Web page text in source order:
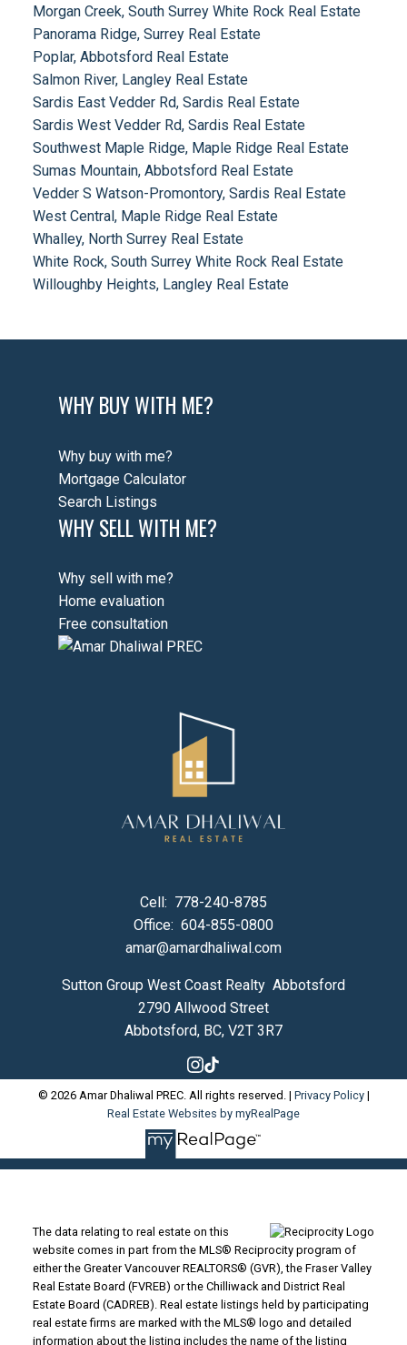
Morgan Creek, South Surrey White Rock Real Estate
Panorama Ridge, Surrey Real Estate
Poplar, Abbotsford Real Estate
Salmon River, Langley Real Estate
Sardis East Vedder Rd, Sardis Real Estate
Sardis West Vedder Rd, Sardis Real Estate
Southwest Maple Ridge, Maple Ridge Real Estate
Sumas Mountain, Abbotsford Real Estate
Vedder S Watson-Promontory, Sardis Real Estate
West Central, Maple Ridge Real Estate
Whalley, North Surrey Real Estate
White Rock, South Surrey White Rock Real Estate
Willoughby Heights, Langley Real Estate
WHY BUY WITH ME?
Why buy with me?
Mortgage Calculator
Search Listings
WHY SELL WITH ME?
Why sell with me?
Home evaluation
Free consultation
Cell: 778-240-8785
Office: 604-855-0800
amar@amardhaliwal.com
Sutton Group West Coast Realty Abbotsford
2790 Allwood Street
Abbotsford, BC, V2T 3R7
© 2026 Amar Dhaliwal PREC. All rights reserved. | Privacy Policy|
Real Estate Websites by myRealPage
The data relating to real estate on this
website comes in part from the MLS® Reciprocity program of
either the Greater Vancouver REALTORS® (GVR), the Fraser Valley
Real Estate Board (FVREB) or the Chilliwack and District Real
Estate Board (CADREB). Real estate listings held by participating
real estate firms are marked with the MLS® logo and detailed
information about the listing includes the name of the listing